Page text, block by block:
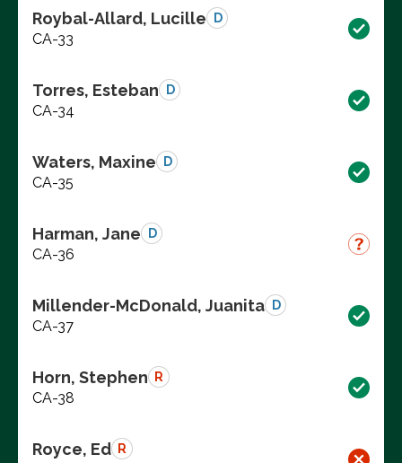
Roybal-Allard, Lucille D
CA-33
Torres, Esteban D
CA-34
Waters, Maxine D
CA-35
Harman, Jane D
CA-36
Millender-McDonald, Juanita D
CA-37
Horn, Stephen R
CA-38
Royce, Ed R